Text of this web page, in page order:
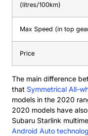
(litres/100km)
Max Speed (in top
Price
The main difference
that Symmetrical All-
models in the 2020
2020 models have
Subaru Starlink
Android Auto